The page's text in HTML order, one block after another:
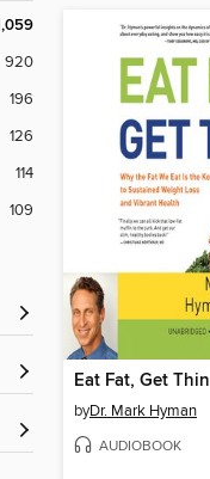
920
196
126
114
109
Eat Fat, Get Thin
byDr. Mark Hyman
AUDIOBOOK